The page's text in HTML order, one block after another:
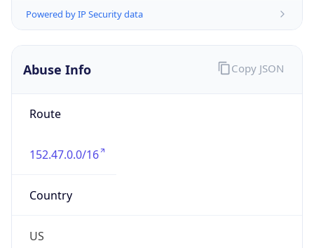
Powered by IP Security data
Abuse Info
Route
152.47.0.0/16
Country
US
Copy JSON